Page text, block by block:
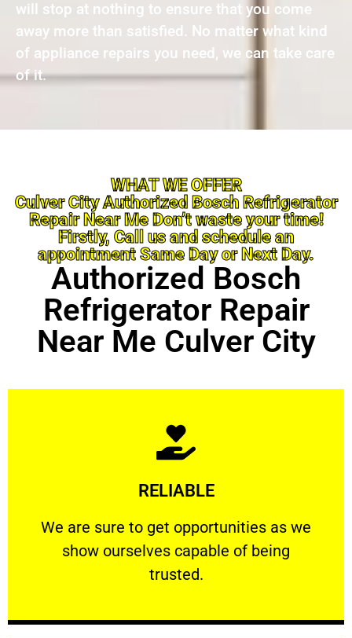
will stop at nothing to ensure that you come
away more than satisfied. No matter what kind
of appliance repairs you need, we can take care
of it.
WHAT WE OFFER
Culver City Authorized Bosch Refrigerator
Repair Near Me Don’t waste your time!
Firstly, Call us and schedule an
appointment Same Day or Next Day.
Authorized Bosch
Refrigerator Repair
Near Me Culver City
RELIABLE
We are sure to get opportunities as we
show ourselves capable of being
trusted.
RELIABLE
We are sure to get opportunities as we show
Learn More